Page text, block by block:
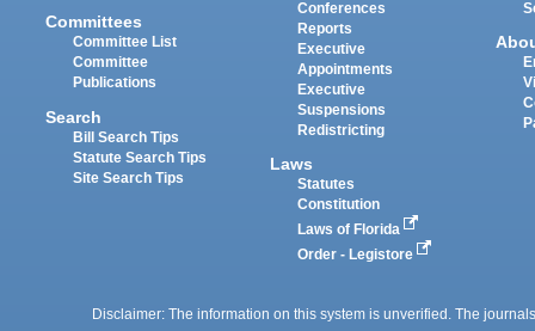
Committees
Committee List
Committee
Publications
Search
Bill Search Tips
Statute Search Tips
Site Search Tips
Conferences
Reports
Executive
Appointments
Executive
Suspensions
Redistricting
Laws
Statutes
Constitution
Laws of Florida
Order - Legistore
Disclaimer: The information on this system is unverified. The